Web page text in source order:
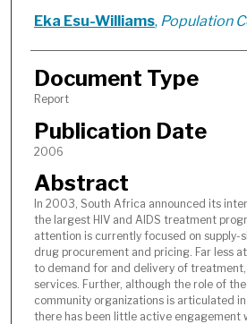
Eka Esu-Williams, Population
Document Type
Report
Publication Date
2006
Abstract
In 2003, South Africa announced its
the largest HIV and AIDS treatment
attention is currently focused on supply-
drug procurement and pricing. Far less
to demand for and delivery of
services. Further, although the role of
community organizations is articulated
there has been little active engagement